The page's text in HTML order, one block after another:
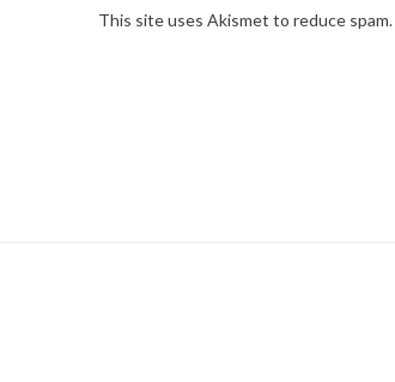
This site uses Akismet to reduce spam.